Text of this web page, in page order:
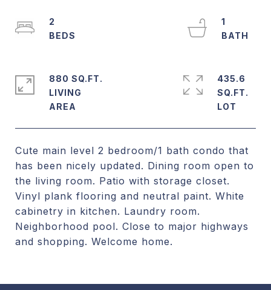
Cute main level 2 bedroom/1 bath condo that
has been nicely updated. Dining room open to
the living room. Patio with storage closet.
Vinyl plank flooring and neutral paint. White
cabinetry in kitchen. Laundry room.
Neighborhood pool. Close to major highways
and shopping. Welcome home.
2
1
880 SQ.FT.
LIVING
435.6
SQ.FT.